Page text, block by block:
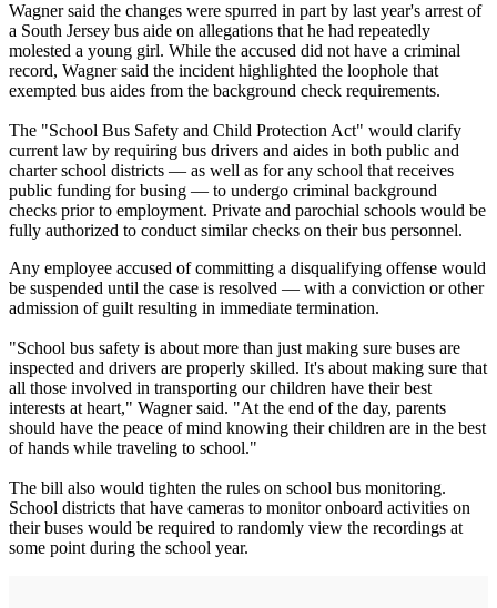
Wagner said the changes were spurred in part by last year's arrest of
a South Jersey bus aide on allegations that he had repeatedly
molested a young girl. While the accused did not have a criminal
record, Wagner said the incident highlighted the loophole that
exempted bus aides from the background check requirements.
The "School Bus Safety and Child Protection Act" would clarify
current law by requiring bus drivers and aides in both public and
charter school districts — as well as for any school that receives
public funding for busing — to undergo criminal background
checks prior to employment. Private and parochial schools would be
fully authorized to conduct similar checks on their bus personnel.
Any employee accused of committing a disqualifying offense would
be suspended until the case is resolved — with a conviction or other
admission of guilt resulting in immediate termination.
"School bus safety is about more than just making sure buses are
inspected and drivers are properly skilled. It's about making sure that
all those involved in transporting our children have their best
interests at heart," Wagner said. "At the end of the day, parents
should have the peace of mind knowing their children are in the best
of hands while traveling to school."
The bill also would tighten the rules on school bus monitoring.
School districts that have cameras to monitor onboard activities on
their buses would be required to randomly view the recordings at
some point during the school year.